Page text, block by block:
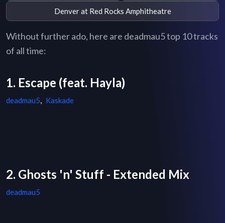
Denver at Red Rocks Amphitheatre
Without further ado, here are deadmau5 top 10 tracks
of all time:
1. Escape (feat. Hayla)
deadmau5, Kaskade
2. Ghosts 'n' Stuff - Extended Mix
deadmau5